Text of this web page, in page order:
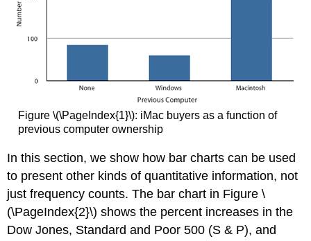
Figure \(\PageIndex{1}\): iMac buyers as a function of
previous computer ownership
In this section, we show how bar charts can be used
to present other kinds of quantitative information, not
just frequency counts. The bar chart in Figure \
(\PageIndex{2}\) shows the percent increases in the
Dow Jones, Standard and Poor 500 (S & P), and